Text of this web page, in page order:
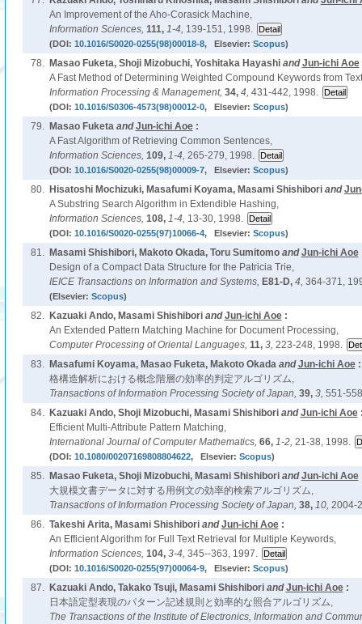
An Improvement of the Aho-Corasick Machine,
Information Sciences, 111, 1-4, 139-151, 1998.
(DOI: 10.1016/S0020-0255(98)00018-8, Elsevier: Scopus)
78. Masao Fuketa, Shoji Mizobuchi, Yoshitaka HayashiandJun-ichi Aoe
A Fast Method of Determining Weighted Compound Keywords from
Information Processing & Management, 34, 4, 431-442, 1998.
(DOI: 10.1016/S0306-4573(98)00012-0, Elsevier: Scopus)
79. Masao FuketaandJun-ichi Aoe:
A Fast Algorithm of Retrieving Common Sentences,
Information Sciences, 109, 1-4, 265-279, 1998.
(DOI: 10.1016/S0020-0255(98)00009-7, Elsevier: Scopus)
80. Hisatoshi Mochizuki, Masafumi Koyama, Masami Shishiboriand
A Substring Search Algorithm in Extendible Hashing,
Information Sciences, 108, 1-4, 13-30, 1998.
(DOI: 10.1016/S0020-0255(97)10066-4, Elsevier: Scopus)
81. Masami Shishibori, Makoto Okada, Toru SumitomoandJun-ichi Aoe
Design of a Compact Data Structure for the Patricia Trie,
IEICE Transactions on Information and Systems, E81-D, 4, 364-371,
(Elsevier: Scopus)
82. Kazuaki Ando, Masami ShishiboriandJun-ichi Aoe:
An Extended Pattern Matching Machine for Document Processing,
Computer Processing of Oriental Languages, 11, 3, 223-248, 1998.
83.
Masafumi Koyama, Masao Fuketa, Makoto OkadaandJun-ichi Aoe:
格構造解析における概念階層の効率的判定アルゴリズム,
Transactions of Information Processing Society of Japan, 39, 3, 551-
84.
Kazuaki Ando, Shoji Mizobuchi, Masami ShishiboriandJun-ichi Aoe
Efficient Multi-Attribute Pattern Matching,
International Journal of Computer Mathematics, 66, 1-2, 21-38, 1998.
(DOI: 10.1080/00207169808804622, Elsevier: Scopus)
85. Masao Fuketa, Shoji Mizobuchi, Masami ShishiboriandJun-ichi Aoe
大規模文書データに対する用例文の効率的検索アルゴリズム,
Transactions of Information Processing Society of Japan, 38, 10, 2004-
86. Takeshi Arita, Masami ShishiboriandJun-ichi Aoe:
An Efficient Algorithm for Full Text Retrieval for Multiple Keywords,
Information Sciences, 104, 3-4, 345--363, 1997.
(DOI: 10.1016/S0020-0255(97)00064-9, Elsevier: Scopus)
87. Kazuaki Ando, Takako Tsuji, Masami ShishiboriandJun-ichi Aoe:
日本語定型表現のパターン記述規則と効率的な照合アルゴリズム,
The Transactions of the Institute of Electronics, Information and